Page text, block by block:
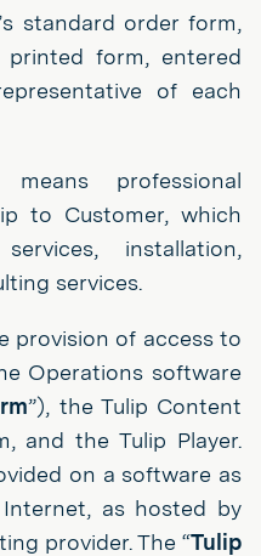
standard order form,
form, entered
of each
means professional
to Customer, which
installation,
services.
provision of access to
Operations software
”), the Tulip Content
and the Tulip Player.
on a software as
as hosted by
provider. The “Tulip